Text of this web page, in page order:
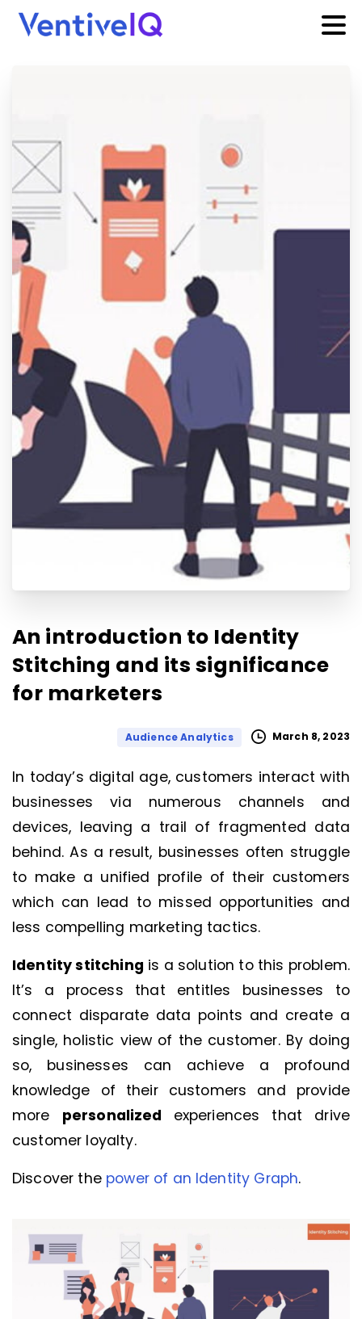
An introduction to Identity
Stitching and its significance
for marketers
Audience Analytics March 8, 2023
In today’s digital age, customers interact with
businesses via numerous channels and
devices, leaving a trail of fragmented data
behind. As a result, businesses often struggle
to make a unified profile of their customers
which can lead to missed opportunities and
less compelling marketing tactics.
Identity stitching is a solution to this problem.
It’s a process that entitles businesses to
connect disparate data points and create a
single, holistic view of the customer. By doing
so, businesses can achieve a profound
knowledge of their customers and provide
more personalized experiences that drive
customer loyalty.
Discover the power of an Identity Graph.